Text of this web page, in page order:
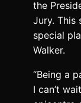
the
Jury. This
special
Walker.
“Being a
I can’t